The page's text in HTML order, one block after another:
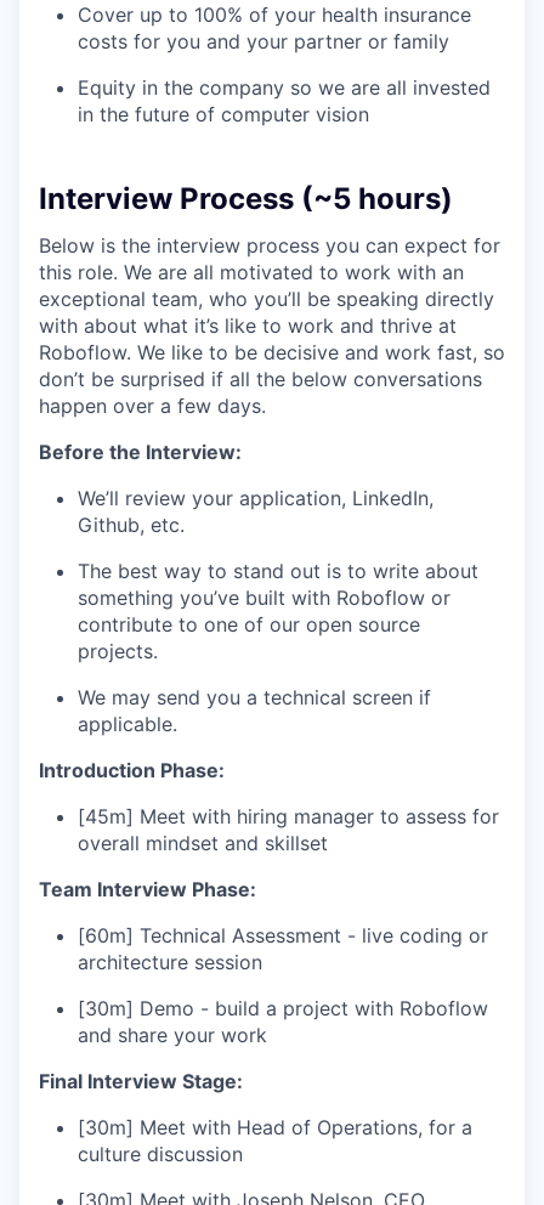
Cover up to 100% of your health insurance
costs for you and your partner or family
Equity in the company so we are all invested
in the future of computer vision
Interview Process (~5 hours)
Below is the interview process you can expect for
this role. We are all motivated to work with an
exceptional team, who you’ll be speaking directly
with about what it’s like to work and thrive at
Roboflow. We like to be decisive and work fast, so
don’t be surprised if all the below conversations
happen over a few days.
Before the Interview:
We’ll review your application, LinkedIn,
Github, etc.
The best way to stand out is to write about
something you’ve built with Roboflow or
contribute to one of our open source
projects.
We may send you a technical screen if
applicable.
Introduction Phase:
[45m] Meet with hiring manager to assess for
overall mindset and skillset
Team Interview Phase:
[60m] Technical Assessment - live coding or
architecture session
[30m] Demo - build a project with Roboflow
and share your work
Final Interview Stage:
[30m] Meet with Head of Operations, for a
culture discussion
[30m] Meet with Joseph Nelson, CEO